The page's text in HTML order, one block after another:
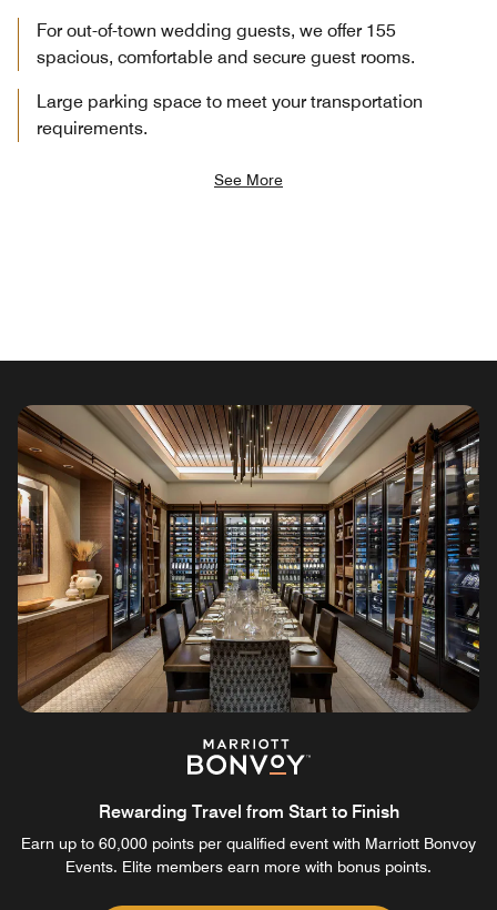
For out-of-town wedding guests, we offer 155
spacious, comfortable and secure guest rooms.
Large parking space to meet your transportation
requirements.
See More
Rewarding Travel from Start to Finish
Earn up to 60,000 points per qualified event with Marriott Bonvoy
Events. Elite members earn more with bonus points.